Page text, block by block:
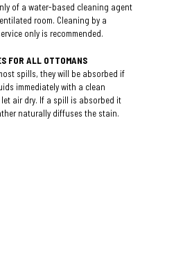
of a water-based cleaning agent
room. Cleaning by a
only is recommended.
FOR ALL OTTOMANS
spills, they will be absorbed if
immediately with a clean
air dry. If a spill is absorbed it
naturally diffuses the stain.